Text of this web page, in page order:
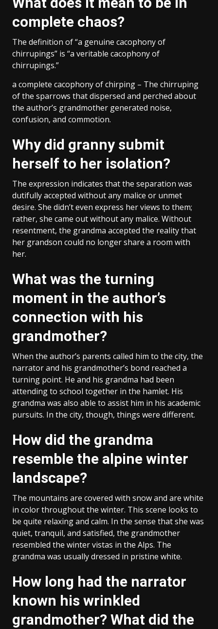
complete chaos?
The definition of “a genuine cacophony of
chirrupings” is “a veritable cacophony of
chirrupings.”
a complete cacophony of chirping – The chirruping
of the sparrows that dispersed and perched about
the author’s grandmother generated noise,
confusion, and commotion.
Why did granny submit
herself to her isolation?
The expression indicates that the separation was
dutifully accepted without any malice or unmet
desire. She didn’t even express her views to them;
rather, she came out without any malice. Without
resentment, the grandma accepted the reality that
her grandson could no longer share a room with
her.
What was the turning
moment in the author’s
connection with his
grandmother?
When the author’s parents called him to the city, the
narrator and his grandmother’s bond reached a
turning point. He and his grandma had been
attending to school together in the hamlet. His
grandma was also able to assist him in his academic
pursuits. In the city, though, things were different.
How did the grandma
resemble the alpine winter
landscape?
The mountains are covered with snow and are white
in color throughout the winter. This scene looks to
be quite relaxing and calm. In the sense that she was
quiet, tranquil, and satisfied, the grandmother
resembled the winter vistas in the Alps. The
grandma was usually dressed in pristine white.
How long had the narrator
known his wrinkled
grandmother? What did the